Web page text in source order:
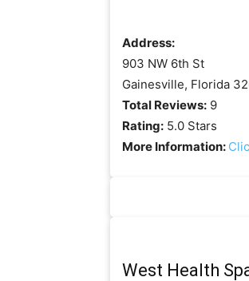
Address:
903 NW 6th St
Gainesville, Florida
Total Reviews: 9
Rating: 5.0 Stars
More Information:
West Health